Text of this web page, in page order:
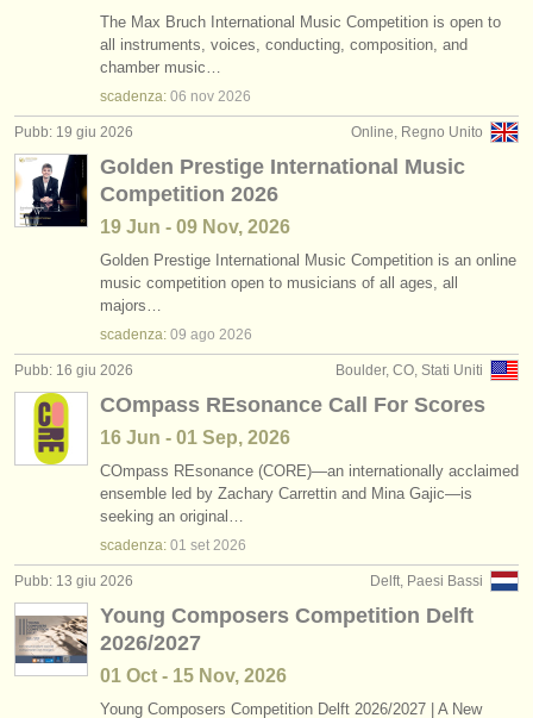
The Max Bruch International Music Competition is open to
all instruments, voices, conducting, composition, and
chamber music…
scadenza: 06 nov 2026
Online, Regno Unito
Pubb: 19 giu 2026
Golden Prestige International Music
Competition 2026
19 Jun - 09 Nov, 2026
Golden Prestige International Music Competition is an online
music competition open to musicians of all ages, all
majors…
scadenza: 09 ago 2026
Boulder, CO, Stati Uniti
Pubb: 16 giu 2026
COmpass REsonance Call For Scores
16 Jun - 01 Sep, 2026
COmpass REsonance (CORE)—an internationally acclaimed
ensemble led by Zachary Carrettin and Mina Gajic—is
seeking an original…
scadenza: 01 set 2026
Delft, Paesi Bassi
Pubb: 13 giu 2026
Young Composers Competition Delft
2026/2027
01 Oct - 15 Nov, 2026
Young Composers Competition Delft 2026/2027 | A New